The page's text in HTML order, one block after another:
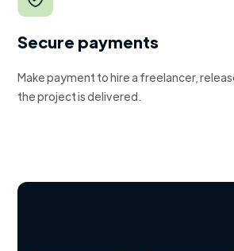
Secure payments
Make payment to hire a freelancer,
the project is delivered.